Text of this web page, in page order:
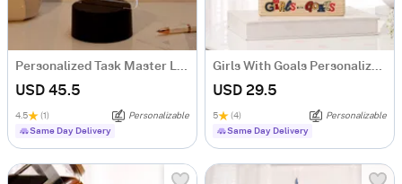
Personalized Task Master LED Lamp
USD 45.5
4.5 (1)
Personalizable
Same Day Delivery
Girls With Goals Personalized Caricature
USD 29.5
5 (4)
Personalizable
Same Day Delivery